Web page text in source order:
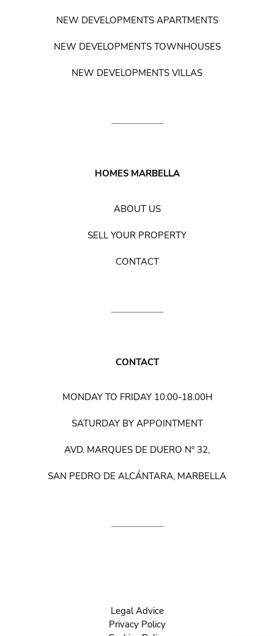
NEW DEVELOPMENTS APARTMENTS
NEW DEVELOPMENTS TOWNHOUSES
NEW DEVELOPMENTS VILLAS
HOMES MARBELLA
ABOUT US
SELL YOUR PROPERTY
CONTACT
CONTACT
MONDAY TO FRIDAY 10.00-18.00H
SATURDAY BY APPOINTMENT
AVD. MARQUES DE DUERO Nº 32,
SAN PEDRO DE ALCÁNTARA, MARBELLA
Legal Advice
Privacy Policy